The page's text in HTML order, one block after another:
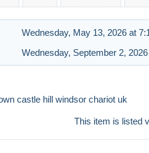
Wednesday, May 13, 2026 at
Wednesday, September 2,
castle hill windsor chariot uk
This item is listed